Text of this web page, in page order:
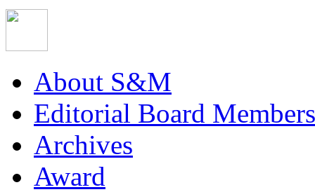
About S&M
Editorial Board Members
Archives
Award